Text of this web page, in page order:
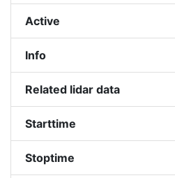
Active
Info
Related lidar data
Starttime
Stoptime